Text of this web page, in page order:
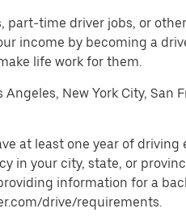
part-time driver jobs, or
income by becoming a
life work for them.
New York City, San
at least one year of driving
in your city, state, or
information for a
drive/requirements.